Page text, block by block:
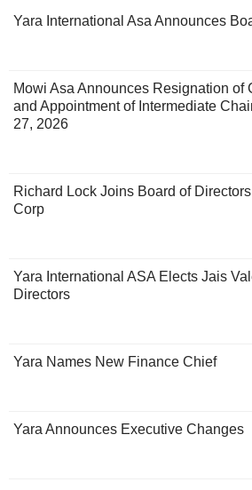
Yara International Asa Announces
Mowi Asa Announces Resignation of
and Appointment of Intermediate
27, 2026
Richard Lock Joins Board of
Corp
Yara International ASA Elects Jais
Directors
Yara Names New Finance Chief
Yara Announces Executive Changes